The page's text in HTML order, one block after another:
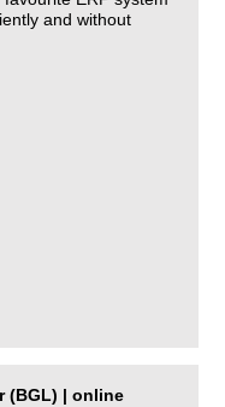
and without
(BGL) | online